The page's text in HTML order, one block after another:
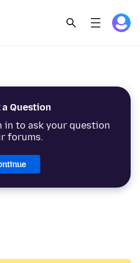
a Question
in to ask your question
forums.